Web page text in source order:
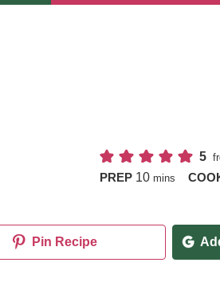
5
PREP 10minutes
mins
Pin Recipe